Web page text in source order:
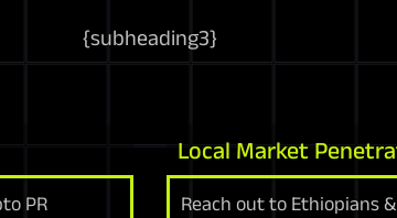
{subheading3}
PR
Local Market
Reach out to Ethiopians